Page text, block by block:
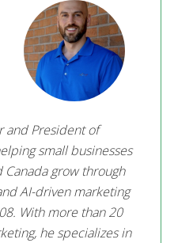
and President of
small businesses
Canada grow through
AI-driven marketing
With more than 20
he specializes in